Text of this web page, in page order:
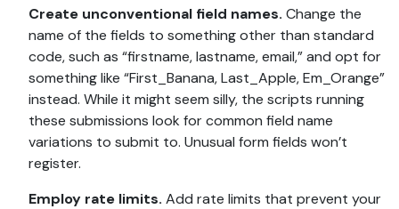
Create unconventional field names. Change the
name of the fields to something other than standard
code, such as “firstname, lastname, email,” and opt for
something like “First_Banana, Last_Apple, Em_Orange”
instead. While it might seem silly, the scripts running
these submissions look for common field name
variations to submit to. Unusual form fields won’t
register.
Employ rate limits. Add rate limits that prevent your